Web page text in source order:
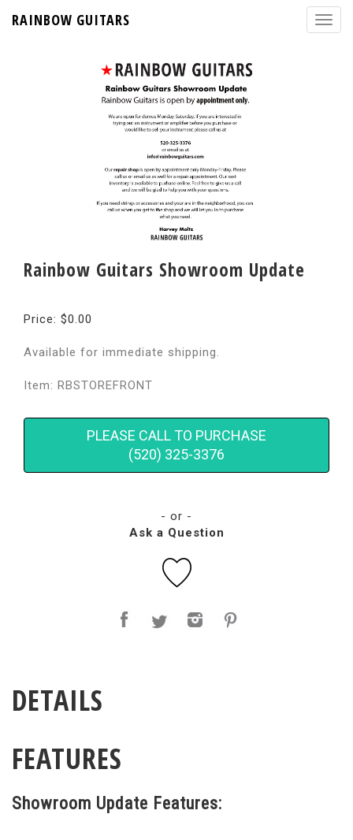
RAINBOW GUITARS
Rainbow Guitars Showroom Update
Price: $0.00
Available for immediate shipping.
Item: RBSTOREFRONT
PLEASE CALL TO PURCHASE
(520) 325-3376
- or -
Ask a Question
DETAILS
FEATURES
Showroom Update Features: